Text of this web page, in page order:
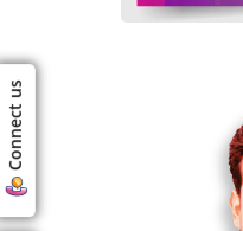
Connect us